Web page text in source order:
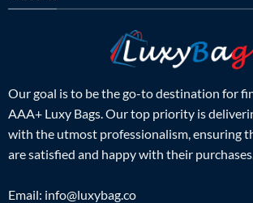
Our goal is to be the go-to destination for
AAA+ Luxy Bags. Our top priority is
with the utmost professionalism, ensuring
are satisfied and happy with their
Email: info@luxybag.co